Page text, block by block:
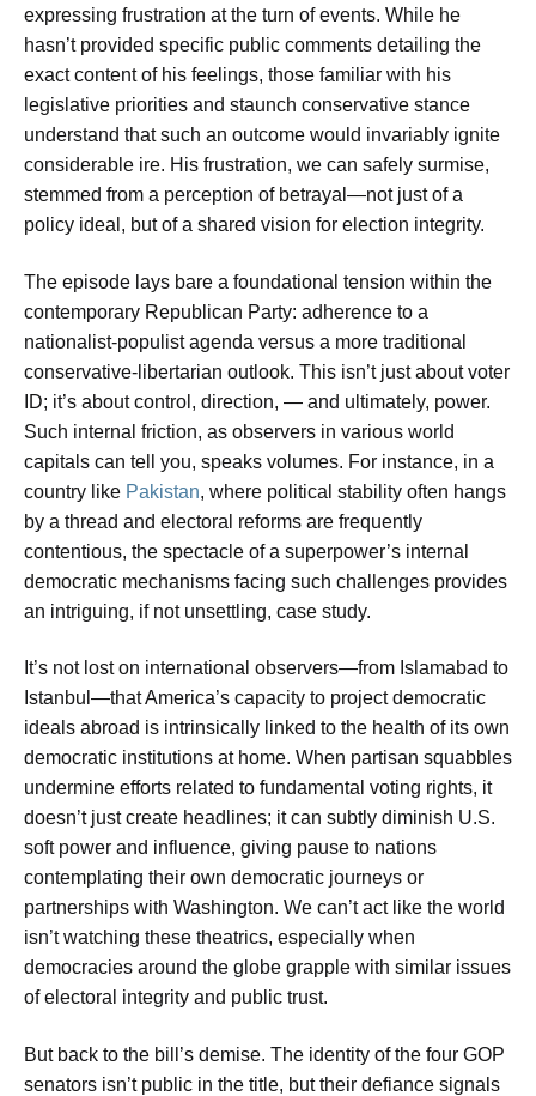
expressing frustration at the turn of events. While he
hasn’t provided specific public comments detailing the
exact content of his feelings, those familiar with his
legislative priorities and staunch conservative stance
understand that such an outcome would invariably ignite
considerable ire. His frustration, we can safely surmise,
stemmed from a perception of betrayal—not just of a
policy ideal, but of a shared vision for election integrity.
The episode lays bare a foundational tension within the
contemporary Republican Party: adherence to a
nationalist-populist agenda versus a more traditional
conservative-libertarian outlook. This isn’t just about voter
ID; it’s about control, direction, — and ultimately, power.
Such internal friction, as observers in various world
capitals can tell you, speaks volumes. For instance, in a
country like Pakistan, where political stability often hangs
by a thread and electoral reforms are frequently
contentious, the spectacle of a superpower’s internal
democratic mechanisms facing such challenges provides
an intriguing, if not unsettling, case study.
It’s not lost on international observers—from Islamabad to
Istanbul—that America’s capacity to project democratic
ideals abroad is intrinsically linked to the health of its own
democratic institutions at home. When partisan squabbles
undermine efforts related to fundamental voting rights, it
doesn’t just create headlines; it can subtly diminish U.S.
soft power and influence, giving pause to nations
contemplating their own democratic journeys or
partnerships with Washington. We can’t act like the world
isn’t watching these theatrics, especially when
democracies around the globe grapple with similar issues
of electoral integrity and public trust.
But back to the bill’s demise. The identity of the four GOP
senators isn’t public in the title, but their defiance signals